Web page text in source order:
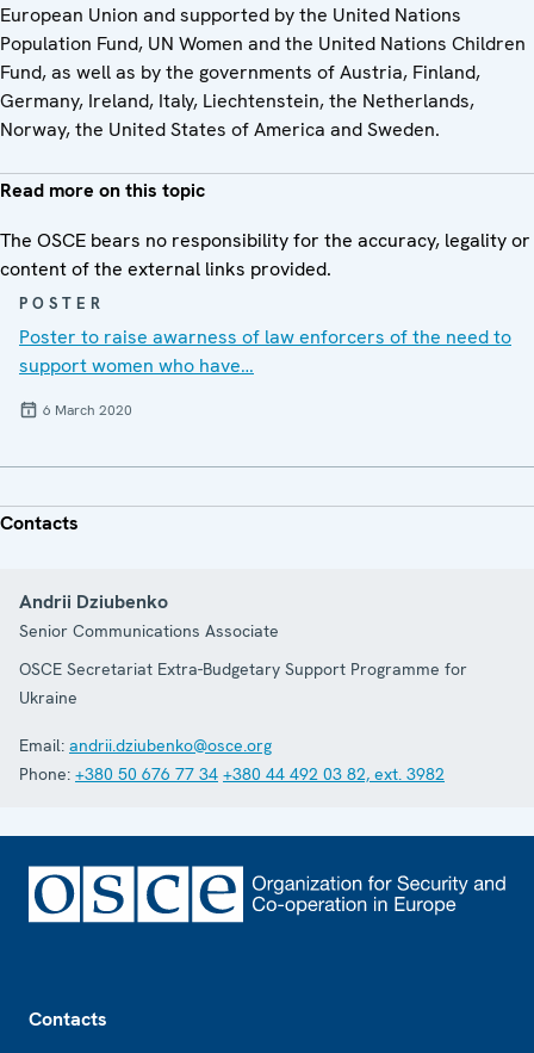
European Union and supported by the United Nations
Population Fund, UN Women and the United Nations Children
Fund, as well as by the governments of Austria, Finland,
Germany, Ireland, Italy, Liechtenstein, the Netherlands,
Norway, the United States of America and Sweden.
Read more on this topic
The OSCE bears no responsibility for the accuracy, legality or
content of the external links provided.
POSTER
Poster to raise awarness of law enforcers of the need to
support women who have…
6 March 2020
Contacts
Andrii Dziubenko
Senior Communications Associate
OSCE Secretariat Extra-Budgetary Support Programme for
Ukraine
Email: andrii.dziubenko@osce.org
Phone: +380 50 676 77 34 +380 44 492 03 82, ext. 3982
Contacts